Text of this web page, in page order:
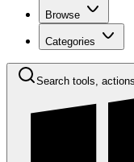
Browse
Categories
Search tools,